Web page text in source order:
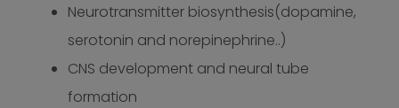
Neurotransmitter biosynthesis(dopamine,
serotonin and norepinephrine..)
CNS development and neural tube
formation